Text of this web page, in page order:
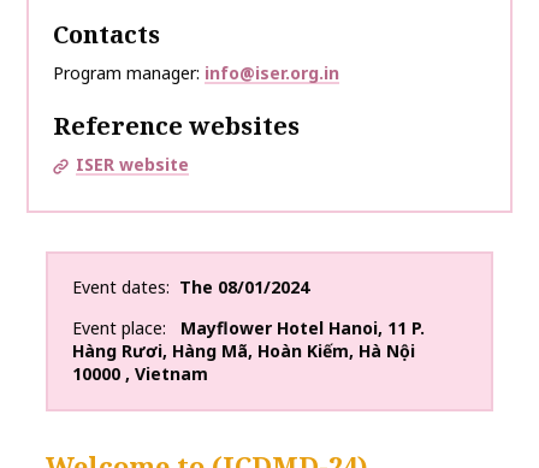
Contacts
Program manager info@iser.org.in
Reference websites
ISER website
Event dates The 08/01/2024
Event place
Mayflower Hotel Hanoi, 11 P.
Hàng Rươi, Hàng Mã, Hoàn Kiếm, Hà Nội
10000 , Vietnam